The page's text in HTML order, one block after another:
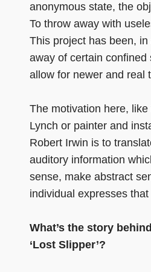
anonymous state, the
To throw away with
This project has been, in
away of certain confined
allow for newer and real
The motivation here,
Lynch or painter and
Robert Irwin is to
auditory information
sense, make abstract
individual expresses
What’s the story
‘Lost Slipper’?